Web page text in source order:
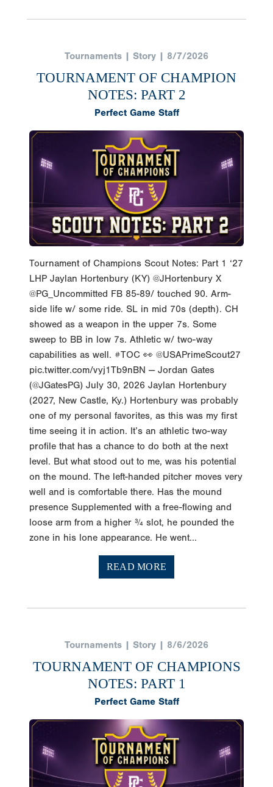
TOURNAMENT OF CHAMPION
NOTES: PART 2
Perfect Game Staff
Tournament of Champions Scout Notes: Part 1 ‘27
LHP Jaylan Hortenbury (KY) @JHortenbury X
@PG_Uncommitted FB 85-89/ touched 90. Arm-
side life w/ some ride. SL in mid 70s (depth). CH
showed as a weapon in the upper 7s. Some
sweep to BB in low 7s. Athletic w/ two-way
capabilities as well. #TOC 👀 @USAPrimeScout27
pic.twitter.com/vyj1Tb9nBN — Jordan Gates
(@JGatesPG) July 30, 2026 Jaylan Hortenbury
(2027, New Castle, Ky.) Hortenbury was probably
one of my personal favorites, as this was my first
time seeing it in action. It’s an athletic two-way
profile that has a chance to do both at the next
level. But what stood out to me, was his potential
on the mound. The left-handed pitcher moves very
well and is comfortable there. Has the mound
presence Supplemented with a free-flowing and
loose arm from a higher ¾ slot, he pounded the
zone in his lone appearance. He went...
READ MORE
TOURNAMENT OF CHAMPIONS
NOTES: PART 1
Perfect Game Staff